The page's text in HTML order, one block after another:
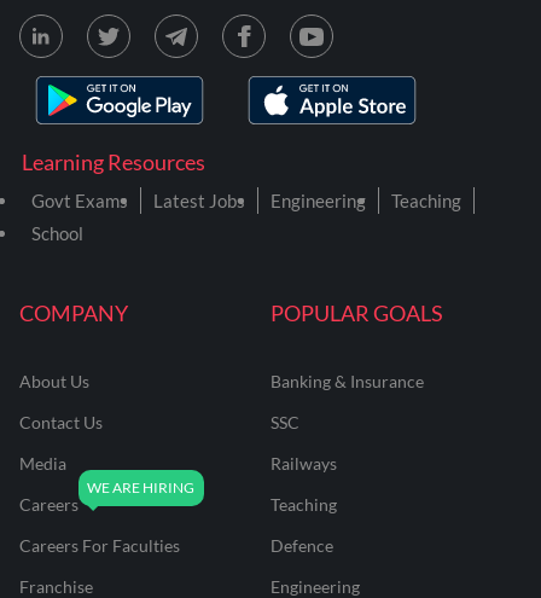
COMPANY
About Us
Contact Us
Media
Careers
Careers For Faculties
Franchise
POPULAR GOALS
Banking & Insurance
SSC
Railways
Teaching
Defence
Engineering
Learning Resources
Govt Exams Latest Jobs Engineering
Teaching
School